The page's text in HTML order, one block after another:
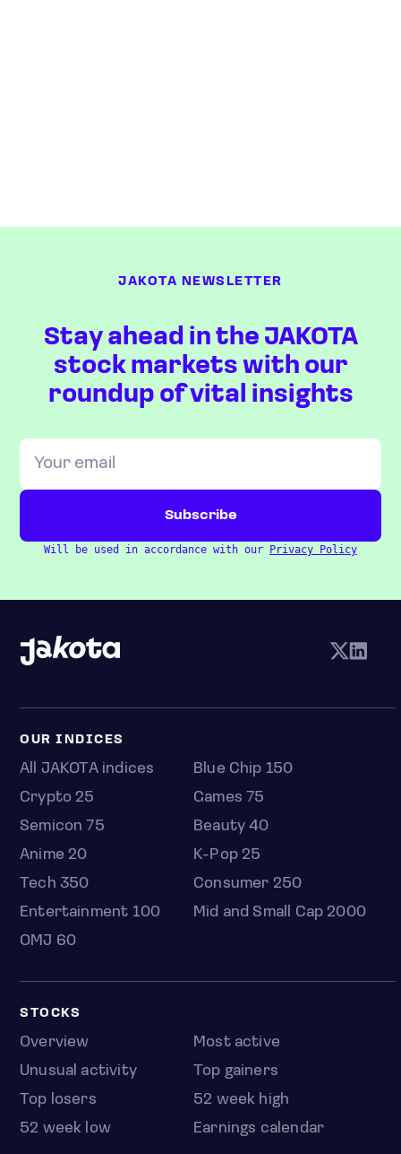
JAKOTA NEWSLETTER
Stay ahead in the JAKOTA
stock markets with our
roundup of vital insights
Will be used in accordance with our Privacy Policy
OUR INDICES
All JAKOTA indices
Blue Chip 150
Crypto 25
Games 75
Semicon 75
Beauty 40
Anime 20
K-Pop 25
Tech 350
Consumer 250
Entertainment 100
Mid and Small Cap 2000
OMJ 60
STOCKS
Overview
Most active
Unusual activity
Top gainers
Top losers
52 week high
52 week low
Earnings calendar